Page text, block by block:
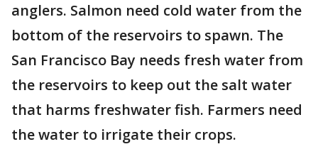
anglers. Salmon need cold water from the
bottom of the reservoirs to spawn. The
San Francisco Bay needs fresh water from
the reservoirs to keep out the salt water
that harms freshwater fish. Farmers need
the water to irrigate their crops.